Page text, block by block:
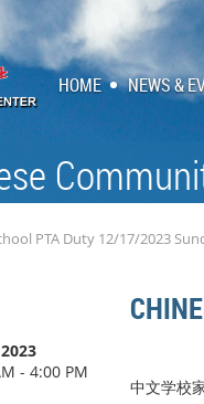
HOME NEWS &
PTA Duty 12/17/2023
- 4:00 PM
中文学校